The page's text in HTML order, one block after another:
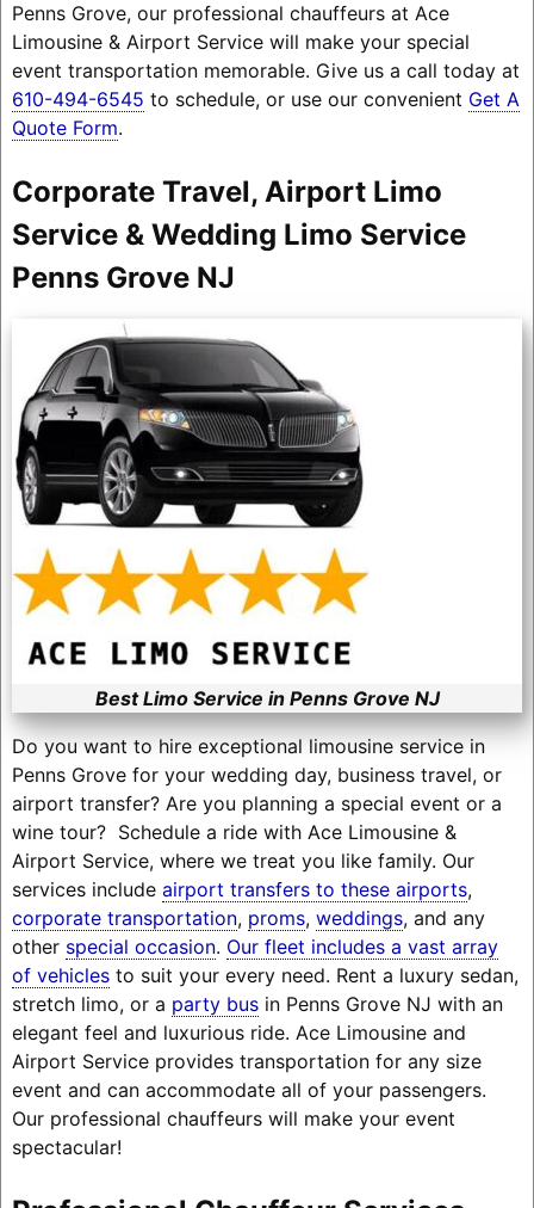
Penns Grove, our professional chauffeurs at Ace
Limousine & Airport Service will make your special
event transportation memorable. Give us a call today at
610-494-6545 to schedule, or use our convenient Get A
Quote Form.
Corporate Travel, Airport Limo
Service & Wedding Limo Service
Penns Grove NJ
Best Limo Service in Penns Grove NJ
Do you want to hire exceptional limousine service in
Penns Grove for your wedding day, business travel, or
airport transfer? Are you planning a special event or a
wine tour? Schedule a ride with Ace Limousine &
Airport Service, where we treat you like family. Our
services include airport transfers to these airports,
corporate transportation, proms, weddings, and any
other special occasion. Our fleet includes a vast array
of vehiclesto suit your every need. Rent a luxury sedan,
stretch limo, or a party busin Penns Grove NJ with an
elegant feel and luxurious ride. Ace Limousine and
Airport Service provides transportation for any size
event and can accommodate all of your passengers.
Our professional chauffeurs will make your event
spectacular!